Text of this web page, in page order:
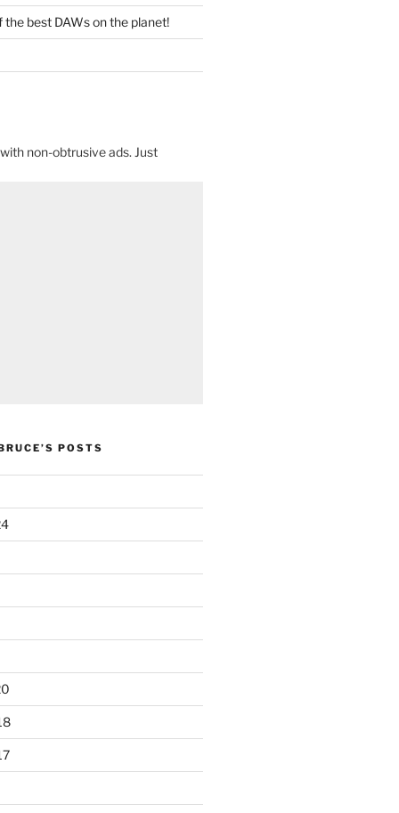
the best DAWs on the planet!
non-obtrusive ads. Just
POSTS